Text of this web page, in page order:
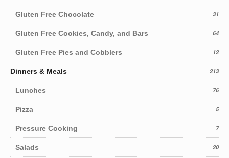
Gluten Free Chocolate 31
Gluten Free Cookies, Candy, and Bars 64
Gluten Free Pies and Cobblers 12
Dinners & Meals 213
Lunches 76
Pizza 5
Pressure Cooking 7
Salads 20